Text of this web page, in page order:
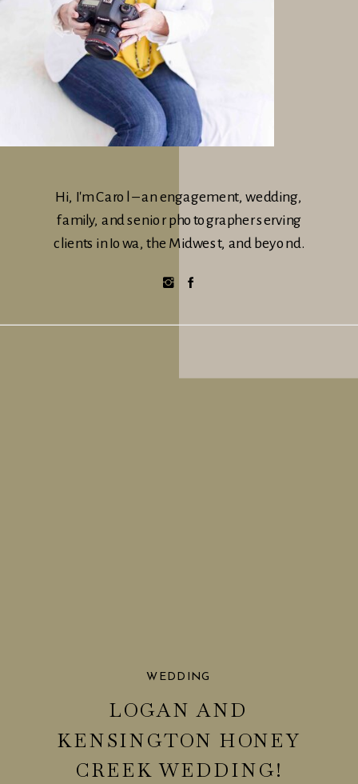
Hi, I'm Carol – an engagement, wedding,
family, and senior photographer serving
clients in Iowa, the Midwest, and beyond.
LOGAN AND
KENSINGTON HONEY
CREEK WEDDING!
WEDDING